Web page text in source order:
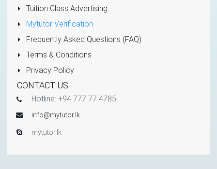
Tuition Class Advertising
Mytutor Verification
Frequently Asked Questions (FAQ)
Terms & Conditions
Privacy Policy
CONTACT US
Hotline: +94 777 77 4785
info@mytutor.lk
mytutor.lk